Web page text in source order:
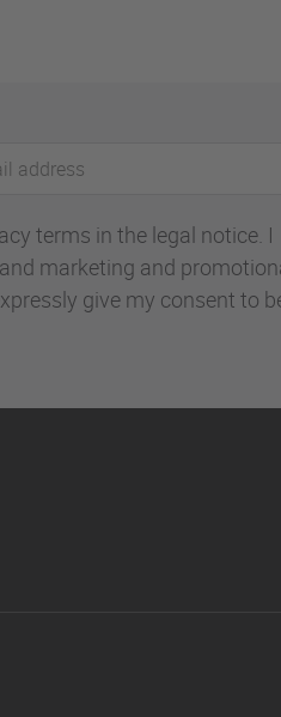
terms in the legal notice. I
marketing and
give my consent to